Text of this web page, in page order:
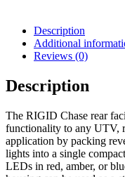
Description
Additional
Reviews (0)
Description
The RIGID Chase rear
functionality to any UTV,
application by packing
lights into a single
LEDs in red, amber, or